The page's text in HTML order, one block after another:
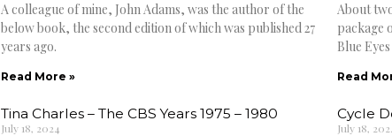
A colleague of mine, John Adams, was the author of the
below book, the second edition of which was published 27
years ago.
Read More »
About
package
Blue
Read
Tina Charles – The CBS Years 1975 – 1980
July 18, 2024
Cycle
July 18,